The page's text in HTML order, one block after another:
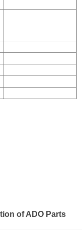
of ADO Parts